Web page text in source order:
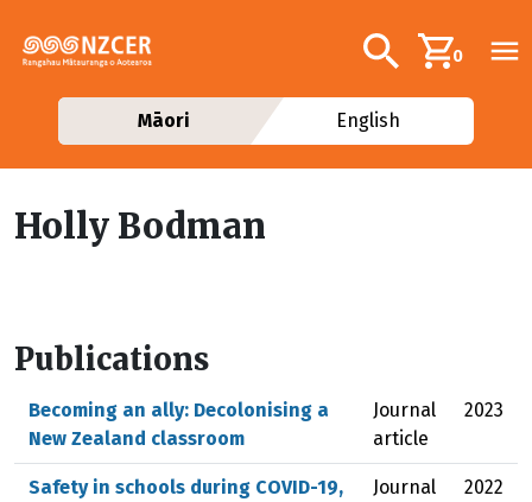
Additional
Search0
Māori English
Holly Bodman
Publications
Becoming an ally: Decolonising a
New Zealand classroom
Journal
article
2023
Safety in schools during COVID-19,
Journal
2022